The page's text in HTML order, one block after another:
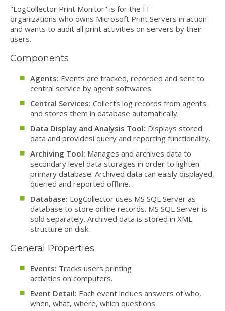
"LogCollector Print Monitor" is for the IT
organizations who owns Microsoft Print Servers in action
and wants to audit all print activities on servers by their
users.
Components
Agents: Events are tracked, recorded and sent to
central service by agent softwares.
Central Services: Collects log records from agents
and stores them in database automatically.
Data Display and Analysis Tool: Displays stored
data and providesi query and reporting functionality.
Archiving Tool: Manages and archives data to
secondary level data storages in order to lighten
primary database. Archived data can eaisly displayed,
queried and reported offline.
Database: LogCollector uses MS SQL Server as
database to store online records. MS SQL Server is
sold separately. Archived data is stored in XML
structure on disk.
General Properties
Events: Tracks users printing
activities on computers.
Event Detail: Each event inclues answers of who,
when, what, where, which questions.